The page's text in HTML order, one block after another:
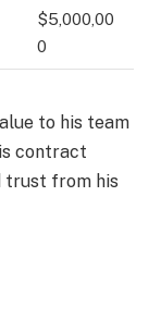
$5,000,00
0
to his team
contract
trust from his